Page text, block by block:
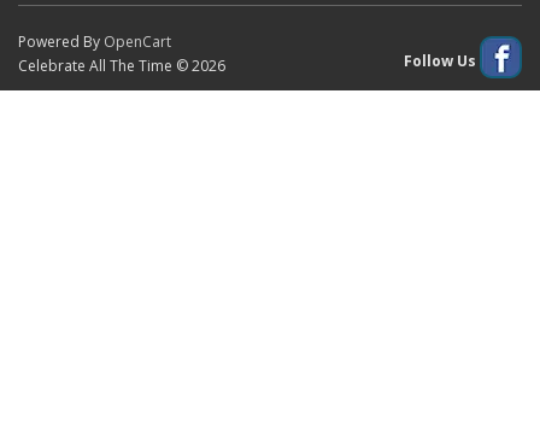
Powered By OpenCart
Celebrate All The Time © 2026
Follow Us